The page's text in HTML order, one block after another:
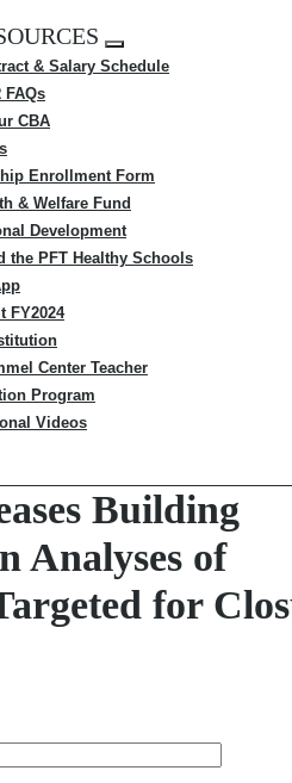
Expand
menu
& Salary Schedule
FAQs
CBA
Enrollment Form
& Welfare Fund
Development
the PFT Healthy Schools
FY2024
Center Teacher
Program
Videos
Building
Analyses of
for